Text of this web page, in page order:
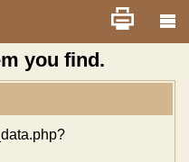
you find.